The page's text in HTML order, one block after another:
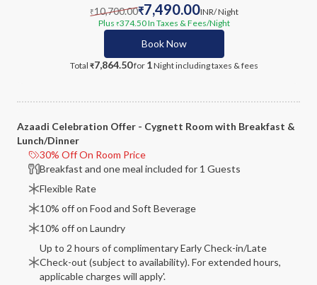
₹10,700.00₹7,490.00INR/ Night
Plus ₹374.50In Taxes & Fees/Night
Book Now
Total ₹7,864.50for 1Nightincluding taxes & fees
Azaadi Celebration Offer - Cygnett Room with Breakfast &
Lunch/Dinner
30% Off On Room Price
Breakfast and one meal included for 1 Guests
Flexible Rate
10% off on Food and Soft Beverage
10% off on Laundry
Up to 2 hours of complimentary Early Check-in/Late
Check-out (subject to availability). For extended hours,
applicable charges will apply'.